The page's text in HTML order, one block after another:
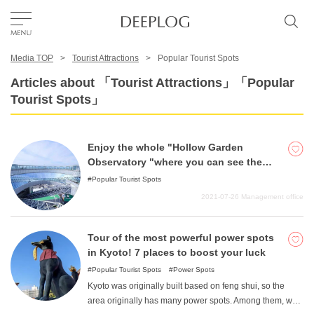
Area
Category
English(US)
USD
Media TOP Tourist Attractions Popular Tourist Spots
Articles about 「Tourist Attractions」「Popular
Tourist Spots」
Enjoy the whole "Hollow Garden
Observatory "where you can see the
night view like a jewel box!
Popular Tourist Spots
2021-07-26 Management office
Tour of the most powerful power spots
in Kyoto! 7 places to boost your luck
Popular Tourist Spots Power Spots
Kyoto was originally built based on feng shui, so the
area originally has many power spots. Among them, we